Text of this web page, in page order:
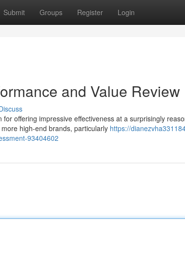
Submit Groups Register Login
and Value Review
offering impressive effectiveness at a surprisingly
high-end brands, particularly https://
93404602